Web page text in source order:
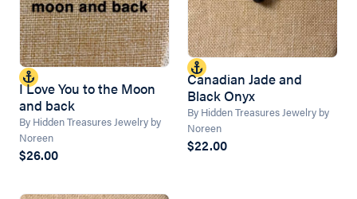
I Love You to the Moon
and back
By Hidden Treasures Jewelry by
Noreen
$26.00
Canadian Jade and
Black Onyx
By Hidden Treasures Jewelry by
Noreen
$22.00